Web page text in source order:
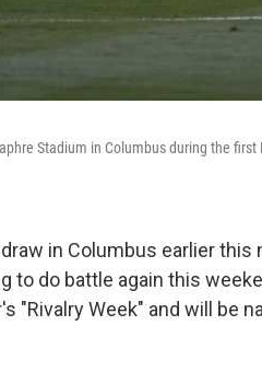
Stadium in Columbus during the
in Columbus earlier this
to do battle again this
"Rivalry Week" and will be